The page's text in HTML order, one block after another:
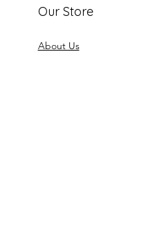
Our Store
About Us